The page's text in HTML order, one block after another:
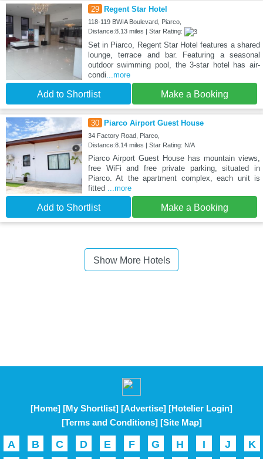
29 Regent Star Hotel
118-119 BWIA Boulevard, Piarco,
Distance:8.13 miles | Star Rating:
Set in Piarco, Regent Star Hotel features a shared
lounge, terrace and bar. Featuring a seasonal
outdoor swimming pool, the 3-star hotel has air-
condi ...more
Add to Shortlist Make a Booking
30 Piarco Airport Guest House
34 Factory Road, Piarco,
Distance:8.14 miles | Star Rating: N/A
Piarco Airport Guest House has mountain views,
free WiFi and free private parking, situated in
Piarco. At the apartment complex, each unit is
fitted
...more
Add to Shortlist Make a Booking
Show More Hotels
[Home] [My Shortlist] [Advertise] [Hotelier Login]
[Terms and Conditions] [Site Map]
A B C D E F G H I J K